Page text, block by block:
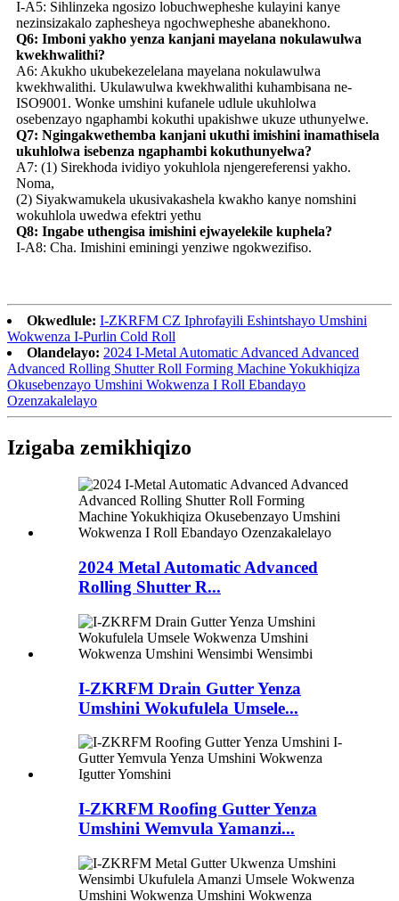
I-A5: Sihlinzeka ngosizo lobuchwepheshe kulayini kanye
nezinsizakalo zaphesheya ngochwepheshe abanekhono.
Q6: Imboni yakho yenza kanjani mayelana nokulawulwa
kwekhwalithi?
A6: Akukho ukubekezelelana mayelana nokulawulwa
kwekhwalithi. Ukulawulwa kwekhwalithi kuhambisana ne-
ISO9001. Wonke umshini kufanele udlule ukuhlolwa
osebenzayo ngaphambi kokuthi upakishwe ukuze uthunyelwe.
Q7: Ngingakwethemba kanjani ukuthi imishini inamathisela
ukuhlolwa isebenza ngaphambi kokuthunyelwa?
A7: (1) Sirekhoda ividiyo yokuhlola njengereferensi yakho.
Noma,
(2) Siyakwamukela ukusivakashela kwakho kanye nomshini
wokuhlola uwedwa efektri yethu
Q8: Ingabe uthengisa imishini ejwayelekile kuphela?
I-A8: Cha. Imishini eminingi yenziwe ngokwezifiso.
Okwedlule: I-ZKRFM CZ Iphrofayili Eshintshayo Umshini
Wokwenza I-Purlin Cold Roll
Olandelayo: 2024 I-Metal Automatic Advanced Advanced
Advanced Rolling Shutter Roll Forming Machine Yokukhiqiza
Okusebenzayo Umshini Wokwenza I Roll Ebandayo
Ozenzakalelayo
Izigaba zemikhiqizo
2024 Metal Automatic Advanced
Rolling Shutter R...
I-ZKRFM Drain Gutter Yenza
Umshini Wokufulela Umsele...
I-ZKRFM Roofing Gutter Yenza
Umshini Wemvula Yamanzi...